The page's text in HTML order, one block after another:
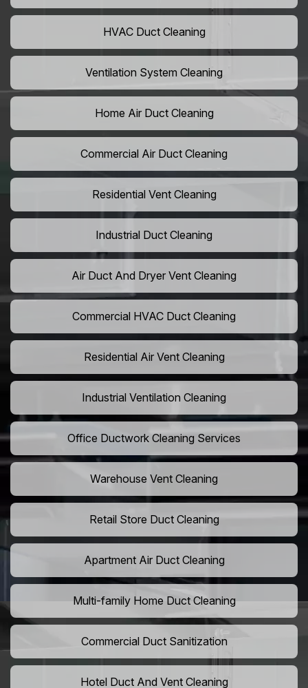
HVAC Duct Cleaning
Ventilation System Cleaning
Home Air Duct Cleaning
Commercial Air Duct Cleaning
Residential Vent Cleaning
Industrial Duct Cleaning
Air Duct And Dryer Vent Cleaning
Commercial HVAC Duct Cleaning
Residential Air Vent Cleaning
Industrial Ventilation Cleaning
Office Ductwork Cleaning Services
Warehouse Vent Cleaning
Retail Store Duct Cleaning
Apartment Air Duct Cleaning
Multi-family Home Duct Cleaning
Commercial Duct Sanitization
Hotel Duct And Vent Cleaning